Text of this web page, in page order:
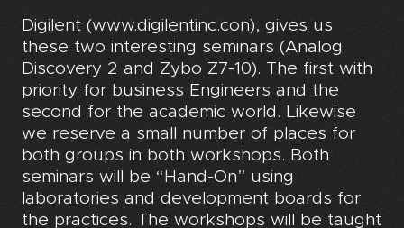
Digilent (www.digilentinc.con), gives us
these two interesting seminars (Analog
Discovery 2 and Zybo Z7-10). The first with
priority for business Engineers and the
second for the academic world. Likewise
we reserve a small number of places for
both groups in both workshops. Both
seminars will be “Hand-On” using
laboratories and development boards for
the practices. The workshops will be taught